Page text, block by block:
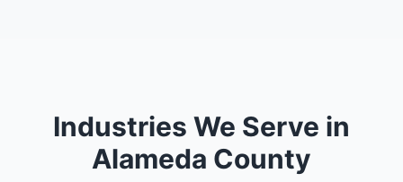
Industries We Serve in
Alameda County